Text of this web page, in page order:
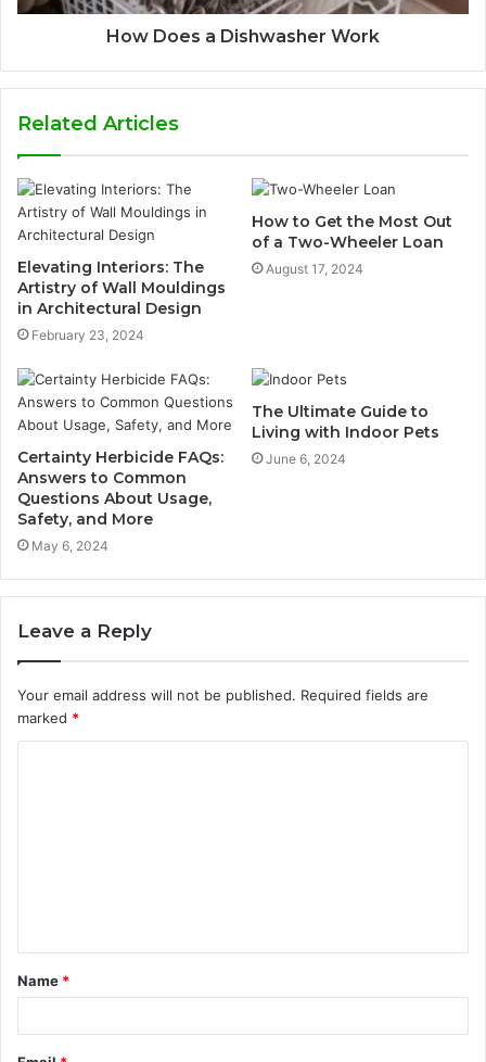
How Does a Dishwasher Work
Related Articles
Elevating Interiors: The
Artistry of Wall Mouldings
in Architectural Design
February 23, 2024
How to Get the Most Out
of a Two-Wheeler Loan
August 17, 2024
Certainty Herbicide FAQs:
Answers to Common
Questions About Usage,
Safety, and More
May 6, 2024
The Ultimate Guide to
Living with Indoor Pets
June 6, 2024
Leave a Reply
Your email address will not be published. Required fields are
marked *
t
*
Name *